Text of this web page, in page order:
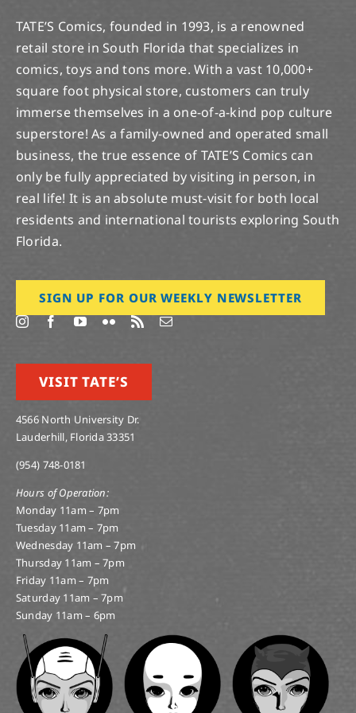
TATE’S Comics, founded in 1993, is a renowned
retail store in South Florida that specializes in
comics, toys and tons more. With a vast 10,000+
square foot physical store, customers can truly
immerse themselves in a one-of-a-kind pop culture
superstore! As a family-owned and operated small
business, the true essence of TATE’S Comics can
only be fully appreciated by visiting in person, in
real life! It is an absolute must-visit for both local
residents and international tourists exploring South
Florida.
SIGN UP FOR OUR WEEKLY NEWSLETTER
VISIT TATE’S
4566 North University Dr.
Lauderhill, Florida 33351
(954) 748-0181
Hours of Operation:
Monday 11am – 7pm
Tuesday 11am – 7pm
Wednesday 11am – 7pm
Thursday 11am – 7pm
Friday 11am – 7pm
Saturday 11am – 7pm
Sunday 11am – 6pm